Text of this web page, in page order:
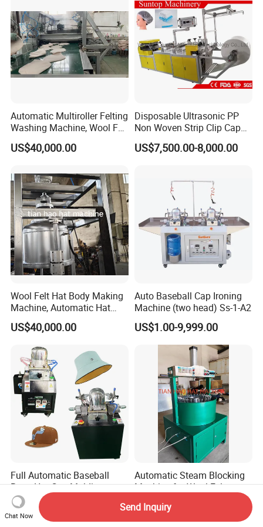
Automatic Multiroller Felting
Washing Machine, Wool Felt
Hat Body Machine
US$40,000.00
Disposable Ultrasonic PP
Non Woven Strip Clip Cap
Bouffant Head Cover Hair
Net Doctor Hat Round Mob
US$7,500.00-8,000.00
Wool Felt Hat Body Making
Machine, Automatic Hat
Body Pressing Machine
US$40,000.00
Auto Baseball Cap Ironing
Machine (two head) Ss-1-A2
US$1.00-9,999.00
Full Automatic Baseball
Beret Hat Cap Molding
Ironing Machine Cap
Making Machines Suppliers
US$1,699.00
Automatic Steam Blocking
Machine for Wool Felt
US$15,000.00
Chat Now
Send Inquiry